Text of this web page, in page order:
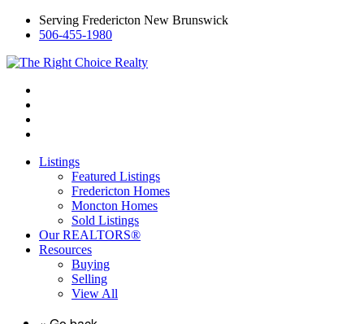
Serving Fredericton New Brunswick
506-455-1980
Listings
Featured Listings
Fredericton Homes
Moncton Homes
Sold Listings
Our REALTORS®
Resources
Buying
Selling
View All